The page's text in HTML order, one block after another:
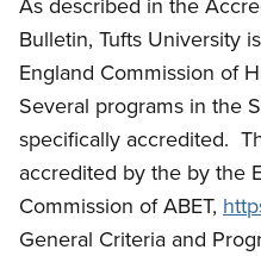
Bulletin, Tufts University
England Commission of
Several programs in the
specifically accredited.
accredited by the by the
Commission of ABET,
General Criteria and